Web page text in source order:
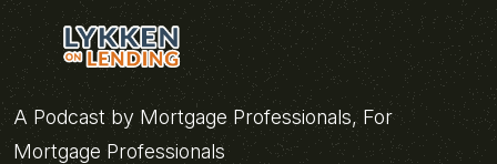
A Podcast by Mortgage Professionals, For
Mortgage Professionals